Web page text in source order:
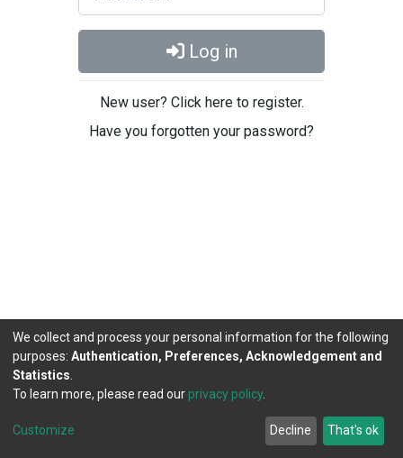
Log in
New user? Click here to register.
Have you forgotten your password?
DSpace software copyright © 2002-2026
Cookie
Agreement
Send
Feedback
We collect and process your personal information for the following
purposes: Authentication, Preferences, Acknowledgement and
Statistics
To learn more, please read our privacy policy.
Customize Decline That's ok